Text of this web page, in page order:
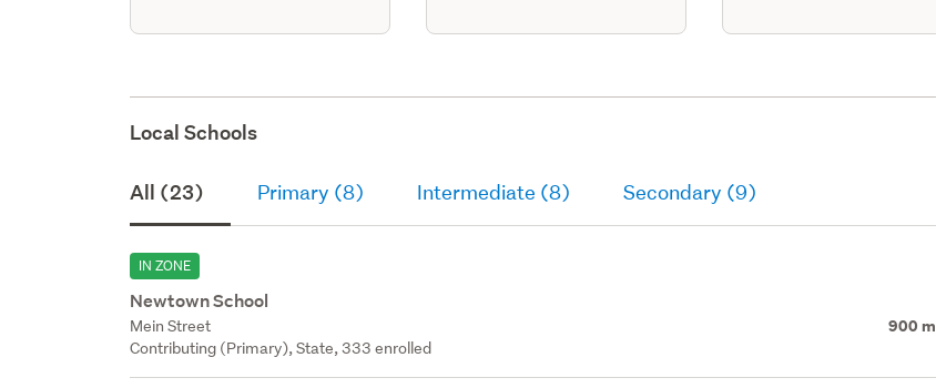
Local Schools
All (23) Primary (8) Intermediate (8) Secondary (9)
IN ZONE
Newtown School
Mein Street 900 m
Contributing (Primary), State, 333 enrolled